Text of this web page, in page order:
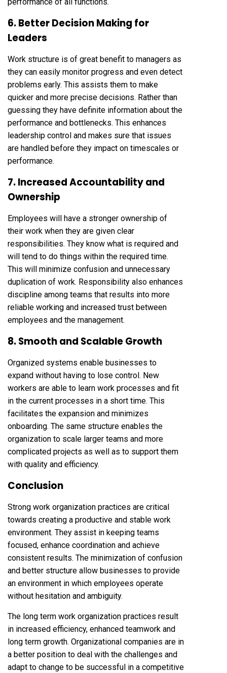
6. Better Decision Making for
Leaders
Work structure is of great benefit to managers as
they can easily monitor progress and even detect
problems early. This assists them to make
quicker and more precise decisions. Rather than
guessing they have definite information about the
performance and bottlenecks. This enhances
leadership control and makes sure that issues
are handled before they impact on timescales or
performance.
7. Increased Accountability and
Ownership
Employees will have a stronger ownership of
their work when they are given clear
responsibilities. They know what is required and
will tend to do things within the required time.
This will minimize confusion and unnecessary
duplication of work. Responsibility also enhances
discipline among teams that results into more
reliable working and increased trust between
employees and the management.
8. Smooth and Scalable Growth
Organized systems enable businesses to
expand without having to lose control. New
workers are able to learn work processes and fit
in the current processes in a short time. This
facilitates the expansion and minimizes
onboarding. The same structure enables the
organization to scale larger teams and more
complicated projects as well as to support them
with quality and efficiency.
Conclusion
Strong work organization practices are critical
towards creating a productive and stable work
environment. They assist in keeping teams
focused, enhance coordination and achieve
consistent results. The minimization of confusion
and better structure allow businesses to provide
an environment in which employees operate
without hesitation and ambiguity.
The long term work organization practices result
in increased efficiency, enhanced teamwork and
long term growth. Organizational companies are in
a better position to deal with the challenges and
adapt to change to be successful in a competitive